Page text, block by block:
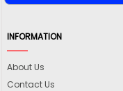
INFORMATION
About Us
Contact Us